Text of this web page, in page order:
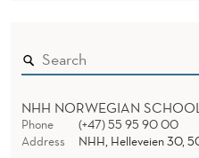
NHH NORWEGIAN
Phone
(+47) 55 95 90 00
Address
NHH, Helleveien 30,